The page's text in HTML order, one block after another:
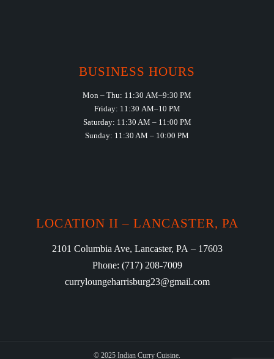
BUSINESS HOURS
Mon – Thu: 11:30 AM–9:30 PM
Friday: 11:30 AM–10 PM
Saturday: 11:30 AM – 11:00 PM
Sunday: 11:30 AM – 10:00 PM
LOCATION II – LANCASTER, PA
2101 Columbia Ave, Lancaster, PA – 17603
Phone: (717) 208-7009
curryloungeharrisburg23@gmail.com
© 2025 Indian Curry Cuisine.